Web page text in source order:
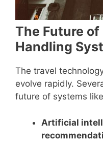
The Future
Handling
The travel
evolve rapidly.
future of systems
Artificial